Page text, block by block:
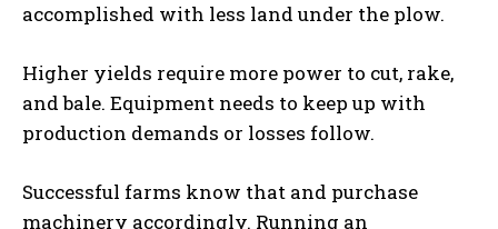
accomplished with less land under the plow.
Higher yields require more power to cut, rake,
and bale. Equipment needs to keep up with
production demands or losses follow.
Successful farms know that and purchase
machinery accordingly. Running an